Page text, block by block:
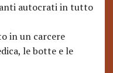
autocrati in tutto
in un carcere
le botte e le